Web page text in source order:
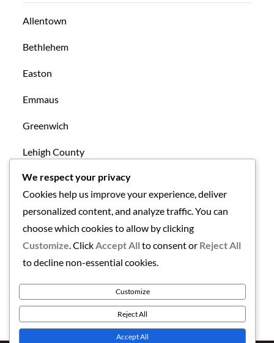
Allentown
Bethlehem
Easton
Emmaus
Greenwich
Lehigh County
Mansfield
Northampton County
Uncategorized
Warren County
We respect your privacy
Cookies help us improve your experience, deliver
personalized content, and analyze traffic. You can
choose which cookies to allow by clicking
Customize . Click Accept All to consent or Reject All
to decline non-essential cookies.
Customize
Reject All
Accept All